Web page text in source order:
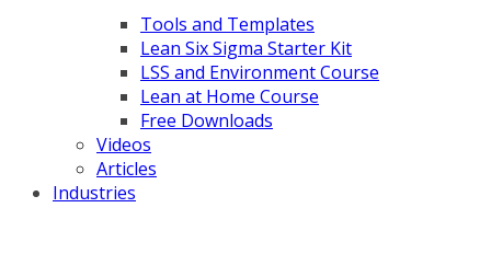
Tools and Templates
Lean Six Sigma Starter Kit
LSS and Environment Course
Lean at Home Course
Free Downloads
Videos
Articles
Industries